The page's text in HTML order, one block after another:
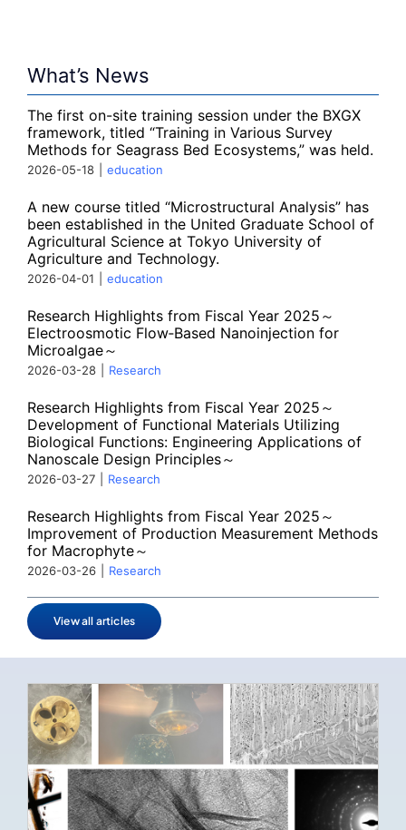
What’s News
The first on-site training session under the BXGX
framework, titled “Training in Various Survey
Methods for Seagrass Bed Ecosystems,” was held.
2026-05-18 education
A new course titled “Microstructural Analysis” has
been established in the United Graduate School of
Agricultural Science at Tokyo University of
Agriculture and Technology.
2026-04-01 education
Research Highlights from Fiscal Year 2025～
Electroosmotic Flow‑Based Nanoinjection for
Microalgae～
2026-03-28 Research
Research Highlights from Fiscal Year 2025～
Development of Functional Materials Utilizing
Biological Functions: Engineering Applications of
Nanoscale Design Principles～
2026-03-27 Research
Research Highlights from Fiscal Year 2025～
Improvement of Production Measurement Methods
for Macrophyte～
2026-03-26 Research
View all articles